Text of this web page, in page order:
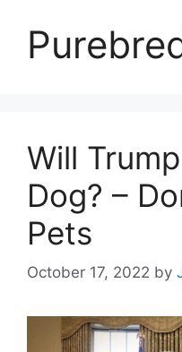
Will
Dog? –
Pets
October 17, 2022 by